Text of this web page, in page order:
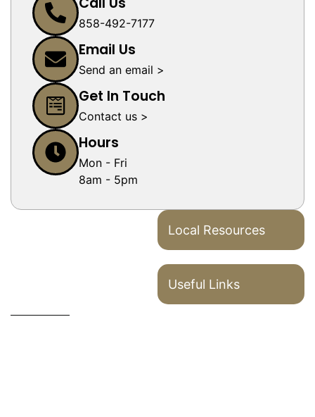
Local Resources
Useful Links
858-492-7177
Email Us
Send an email >
Get In Touch
Contact us >
Hours
Mon - Fri
8am - 5pm